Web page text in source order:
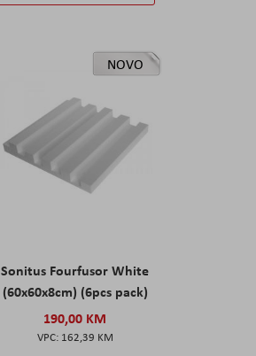
NOVO
Sonitus Fourfusor White
(60x60x8cm) (6pcs pack)
190,00 KM
162,39 KM